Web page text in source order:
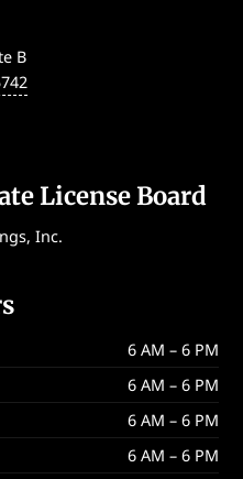
B
License Board
Inc.
6 AM – 6 PM
6 AM – 6 PM
6 AM – 6 PM
6 AM – 6 PM